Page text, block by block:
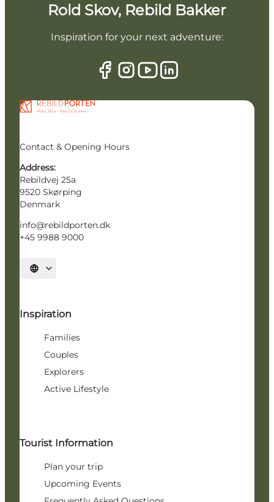
Rold Skov, Rebild Bakker
Inspiration for your next adventure:
Contact & Opening Hours
Address:
Rebildvej 25a
9520 Skørping
Denmark
info@rebildporten.dk
+45 9988 9000
Select language
Inspiration
Families
Couples
Explorers
Active Lifestyle
Tourist Information
Plan your trip
Upcoming Events